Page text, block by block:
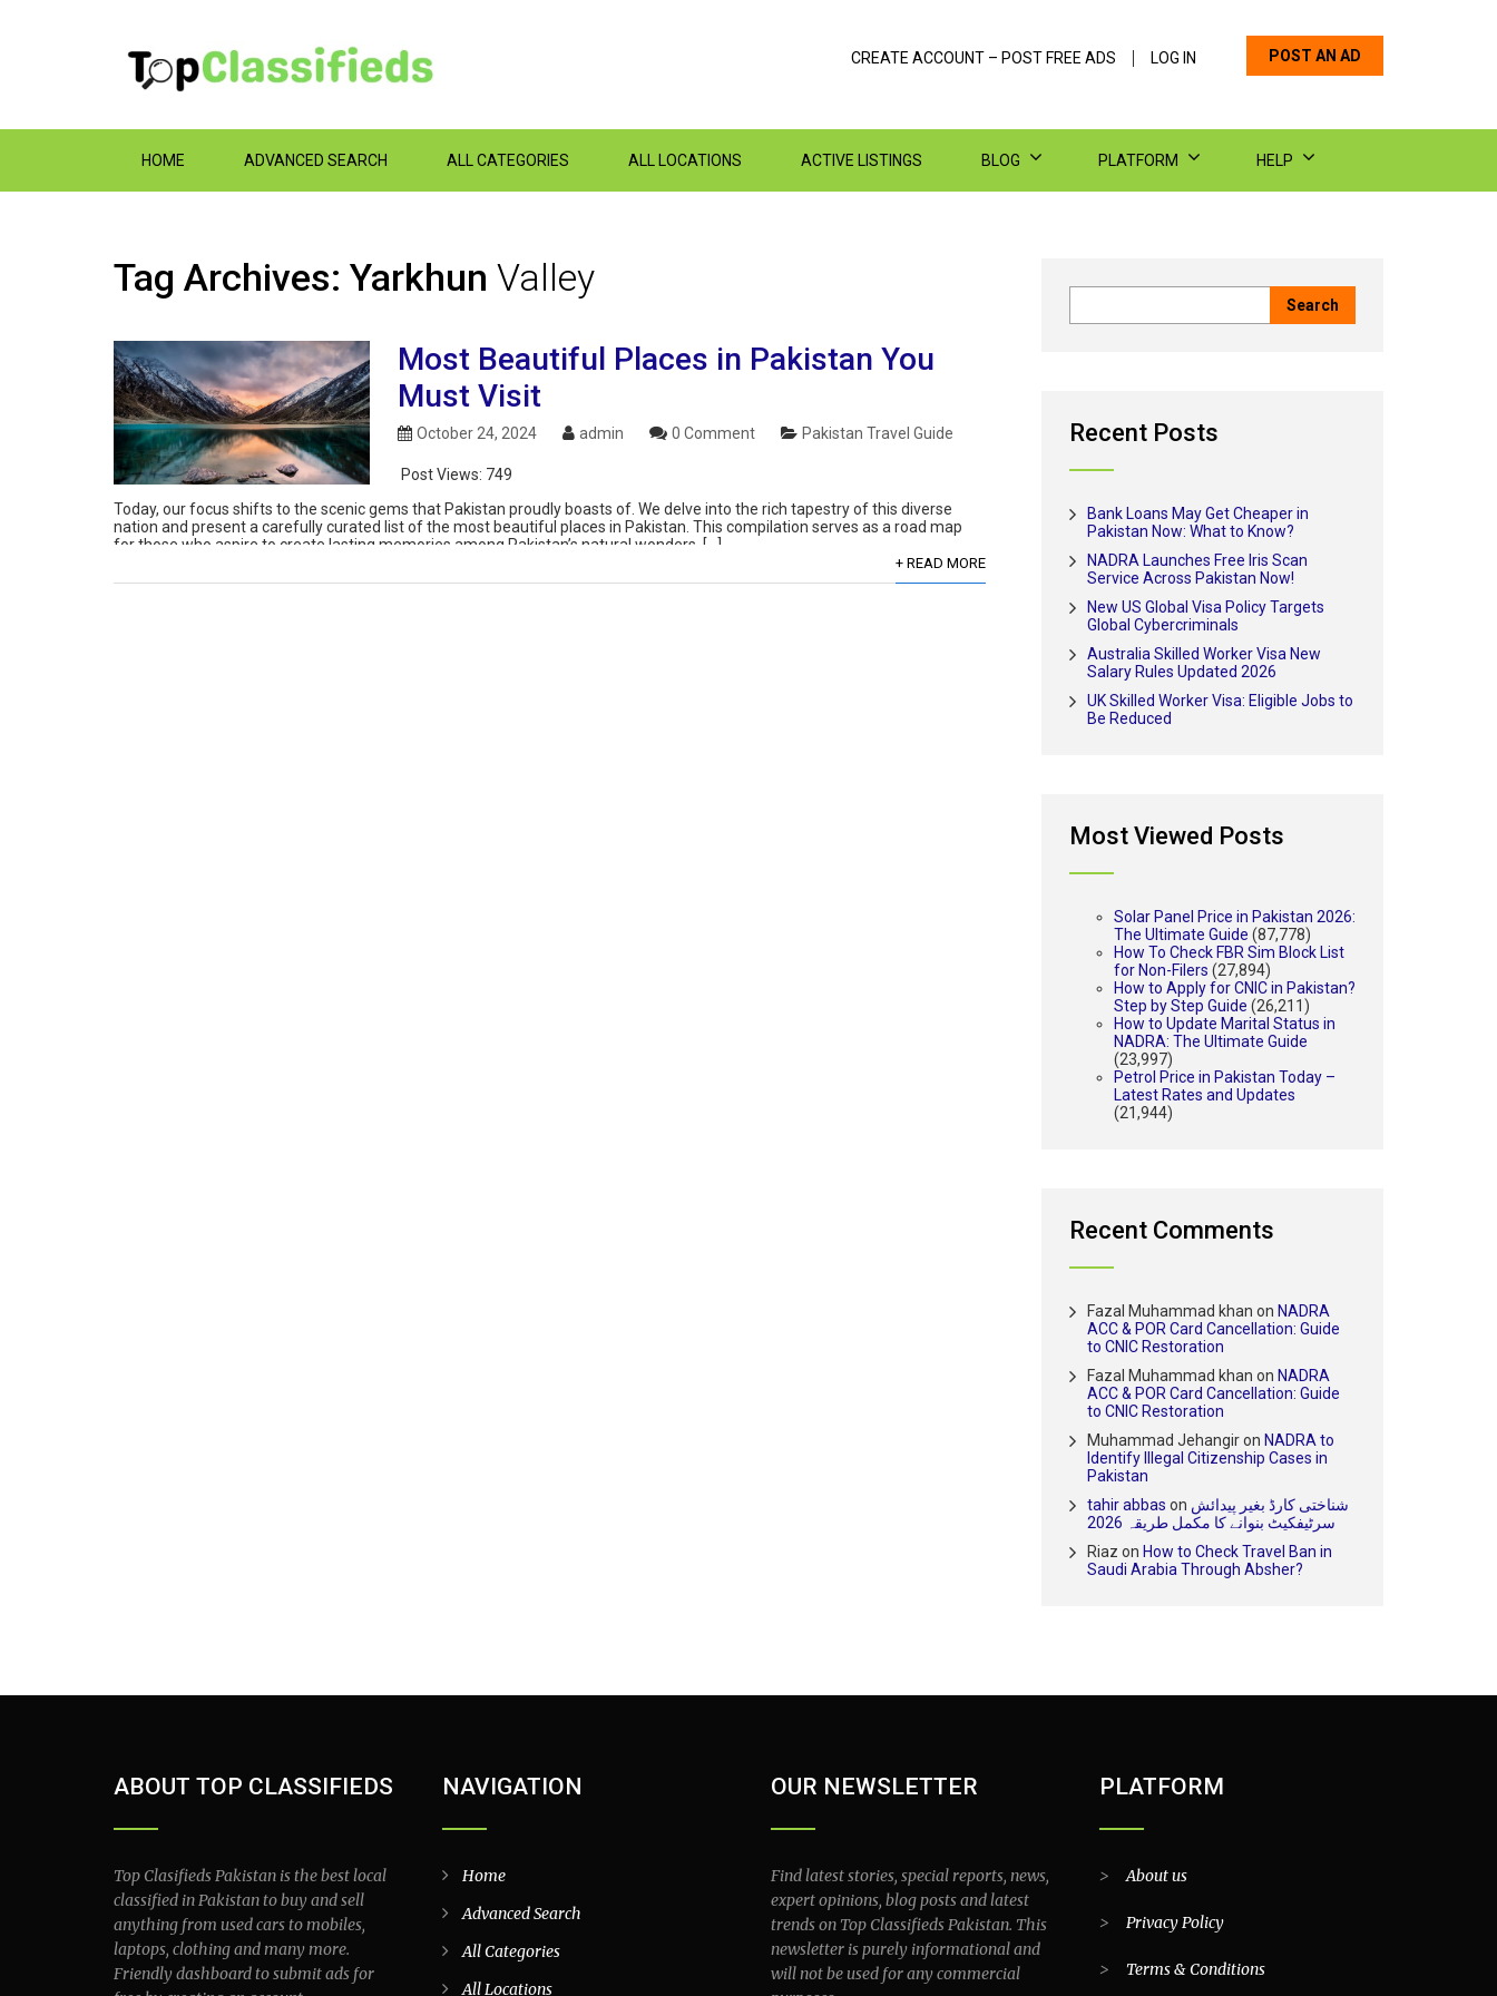
POST AN AD
CREATE ACCOUNT – POST FREE ADS LOG IN
HOME ADVANCED SEARCH ALL CATEGORIES ALL LOCATIONS ACTIVE LISTINGS BLOG PLATFORM HELP
Tag Archives: Yarkhun Valley
Most Beautiful Places in Pakistan You
Must Visit
October 24, 2024 admin 0 Comment Pakistan Travel Guide
Post Views: 749
Today, our focus shifts to the scenic gems that Pakistan proudly boasts of. We delve into the rich tapestry of this diverse
nation and present a carefully curated list of the most beautiful places in Pakistan. This compilation serves as a road map
for those who aspire to create lasting memories among Pakistan’s natural wonders. […]
+ READ MORE
Recent Posts
Bank Loans May Get Cheaper in
Pakistan Now: What to Know?
NADRA Launches Free Iris Scan
Service Across Pakistan Now!
New US Global Visa Policy Targets
Global Cybercriminals
Australia Skilled Worker Visa New
Salary Rules Updated 2026
UK Skilled Worker Visa: Eligible Jobs to
Be Reduced
Most Viewed Posts
Solar Panel Price in Pakistan 2026:
The Ultimate Guide (87,778)
How To Check FBR Sim Block List
for Non-Filers (27,894)
How to Apply for CNIC in Pakistan?
Step by Step Guide (26,211)
How to Update Marital Status in
NADRA: The Ultimate Guide
(23,997)
Petrol Price in Pakistan Today –
Latest Rates and Updates
(21,944)
Recent Comments
Fazal Muhammad khan on NADRA
ACC & POR Card Cancellation: Guide
to CNIC Restoration
Fazal Muhammad khan on NADRA
ACC & POR Card Cancellation: Guide
to CNIC Restoration
Muhammad Jehangiron NADRA to
Identify Illegal Citizenship Cases in
Pakistan
tahir abbas on شناختی کارڈ بغیر پیدائش
سرٹیفکیٹ بنوانے کا مکمل طریقہ 2026
Riaz on How to Check Travel Ban in
Saudi Arabia Through Absher?
ABOUT TOP CLASSIFIEDS
Top Clasifieds Pakistan is the best local
classified in Pakistan to buy and sell
anything from used cars to mobiles,
laptops, clothing and many more.
Friendly dashboard to submit ads for
NAVIGATION
Home
Advanced Search
All Categories
All Locations
OUR NEWSLETTER
Find latest stories, special reports, news,
expert opinions, blog posts and latest
trends on Top Classifieds Pakistan. This
newsletter is purely informational and
will not be used for any commercial
PLATFORM
>About us
> Privacy Policy
> Terms & Conditions